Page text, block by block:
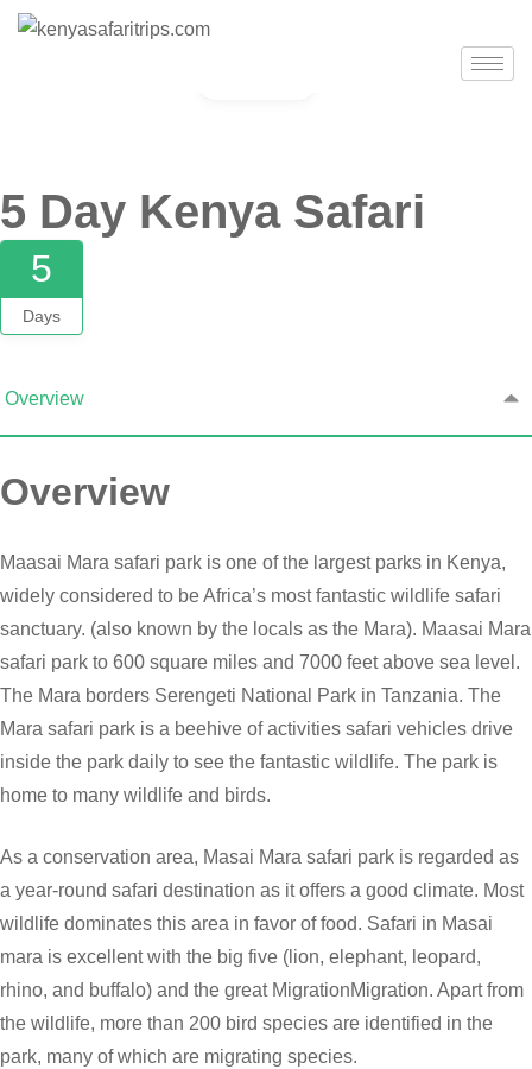
5 Day Kenya Safari
5
Days
Overview
Overview
Maasai Mara safari park is one of the largest parks in Kenya,
widely considered to be Africa’s most fantastic wildlife safari
sanctuary. (also known by the locals as the Mara). Maasai Mara
safari park to 600 square miles and 7000 feet above sea level.
The Mara borders Serengeti National Park in Tanzania. The
Mara safari park is a beehive of activities safari vehicles drive
inside the park daily to see the fantastic wildlife. The park is
home to many wildlife and birds.
As a conservation area, Masai Mara safari park is regarded as
a year-round safari destination as it offers a good climate. Most
wildlife dominates this area in favor of food. Safari in Masai
mara is excellent with the big five (lion, elephant, leopard,
rhino, and buffalo) and the great MigrationMigration. Apart from
the wildlife, more than 200 bird species are identified in the
park, many of which are migrating species.